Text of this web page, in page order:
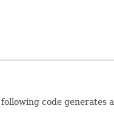
code generates a